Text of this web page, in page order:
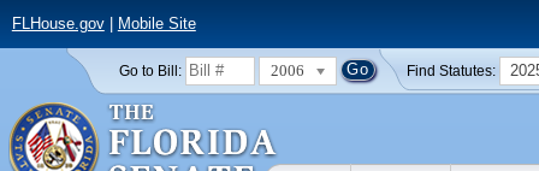
FLHouse.gov| Mobile Site
Go to Bill: 2006 Find Statutes: